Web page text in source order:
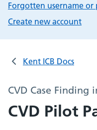
Forgotten username or
Create new account
Kent ICB Docs
CVD Case Finding
CVD Pilot